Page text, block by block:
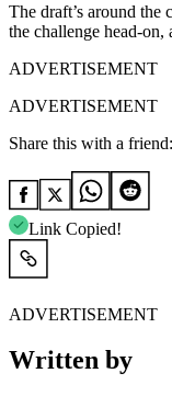
The draft’s around
the challenge head-
ADVERTISEMENT
ADVERTISEMENT
Share this with a friend:
Link Copied!
ADVERTISEMENT
Written by